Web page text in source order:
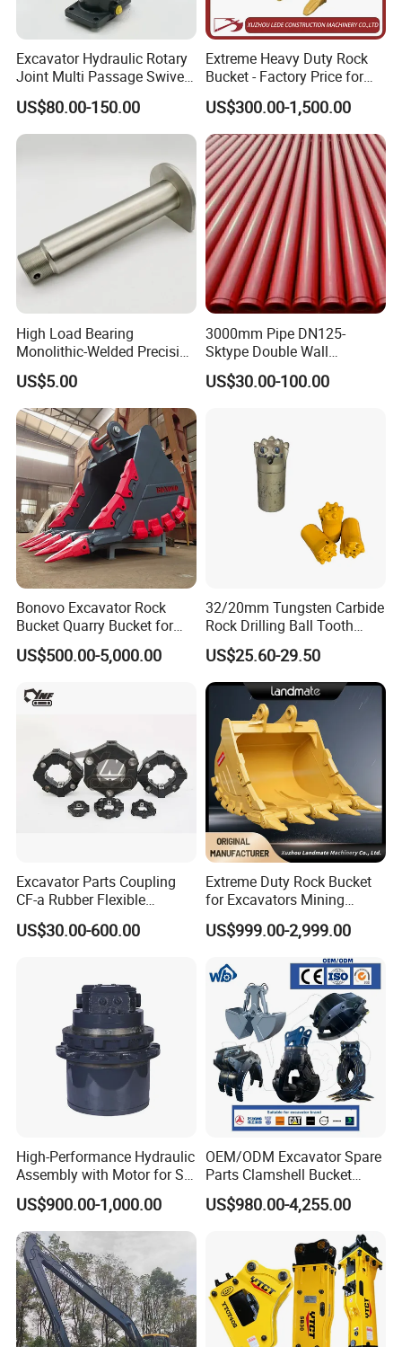
6. What about Quality Control?
We have a perfect QC system for the perfect products. A tea
m who will detect the product quality and specification piec
e carefully, monitoring every production process until packi
7. Can offer the sample ?
For forged bucket teeth we can offer free sample, but the clients
need bear the freight.
Excavator Hydraulic Rotary
Joint Multi Passage Swivel
Joint Construction
Machinery Parts
US$80.00-150.00
Extreme Heavy Duty Rock
Bucket - Factory Price for
Excavators
US$300.00-1,500.00
High Load Bearing
Monolithic-Welded Precision
Machined Clevis Pin with
Surface Treated
US$5.00
3000mm Pipe DN125-
Sktype Double Wall
Concrete Pump Pipe
US$30.00-100.00
Bonovo Excavator Rock
Bucket Quarry Bucket for
Digging Rock Stone
US$500.00-5,000.00
32/20mm Tungsten Carbide
Rock Drilling Ball Tooth
Anchor Tapered Button Bit
Knock off Drill Bit
US$25.60-29.50
Excavator Parts Coupling
CF-a Rubber Flexible
Torsional Steel Universal
Shaft Coupling Centaflex
US$30.00-600.00
Extreme Duty Rock Bucket
for Excavators Mining
Quarry 20-30 Ton
US$999.00-2,999.00
High-Performance Hydraulic
Assembly with Motor for SY
60/65/75 Machines
US$900.00-1,000.00
OEM/ODM Excavator Spare
Parts Clamshell Bucket
Hydraulic
Wood/Log/Orange Peel
Steel/4/5petal Lotus
/Australian Grab
US$980.00-4,255.00